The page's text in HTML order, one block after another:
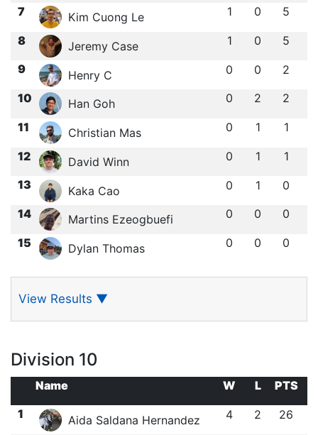
7 Kim Cuong Le 1 0 5
8 Jeremy Case 1 0 5
9 Henry C 0 0 2
10 Han Goh 0 2 2
11 Christian Mas 0 1 1
12 David Winn 0 1 1
13 Kaka Cao 0 1 0
14 Martins Ezeogbuefi 0 0 0
15 Dylan Thomas 0 0 0
View Results ▼
Division 10
Name W L
PTS
1
Aida Saldana Hernandez 4 2 26